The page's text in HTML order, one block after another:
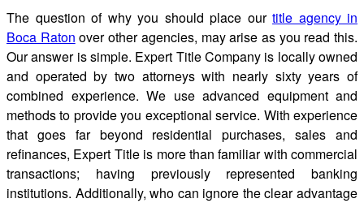
The question of why you should place our title agency in
Boca Raton over other agencies, may arise as you read this.
Our answer is simple. Expert Title Company is locally owned
and operated by two attorneys with nearly sixty years of
combined experience. We use advanced equipment and
methods to provide you exceptional service. With experience
that goes far beyond residential purchases, sales and
refinances, Expert Title is more than familiar with commercial
transactions; having previously represented banking
institutions. Additionally, who can ignore the clear advantage